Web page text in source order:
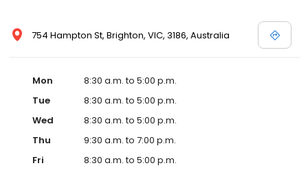
754 Hampton St, Brighton, VIC, 3186, Australia
Mon
8:30 a.m. to 5:00 p.m.
Tue
8:30 a.m. to 5:00 p.m.
Wed
8:30 a.m. to 5:00 p.m.
Thu
9:30 a.m. to 7:00 p.m.
Fri
8:30 a.m. to 5:00 p.m.